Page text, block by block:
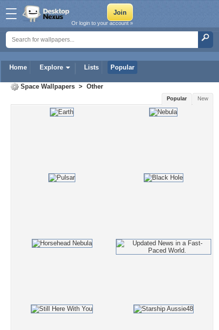
Home Explore Lists Popular
Or login to your account »
Space Wallpapers > Other
New
Popular